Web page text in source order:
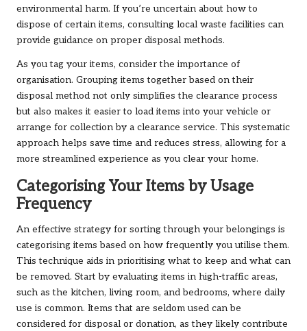
environmental harm. If you’re uncertain about how to
dispose of certain items, consulting local waste facilities can
provide guidance on proper disposal methods.
As you tag your items, consider the importance of
organisation. Grouping items together based on their
disposal method not only simplifies the clearance process
but also makes it easier to load items into your vehicle or
arrange for collection by a clearance service. This systematic
approach helps save time and reduces stress, allowing for a
more streamlined experience as you clear your home.
Categorising Your Items by Usage
Frequency
An effective strategy for sorting through your belongings is
categorising items based on how frequently you utilise them.
This technique aids in prioritising what to keep and what can
be removed. Start by evaluating items in high-traffic areas,
such as the kitchen, living room, and bedrooms, where daily
use is common. Items that are seldom used can be
considered for disposal or donation, as they likely contribute